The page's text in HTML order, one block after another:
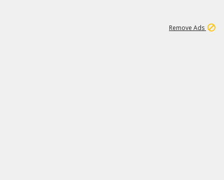
Remove Ads